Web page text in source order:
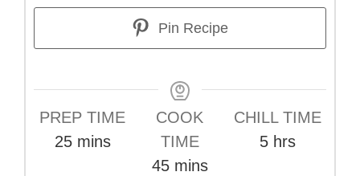
Pin Recipe
PREP TIME
25minutes
mins
COOK
TIME
45minutes
mins
CHILL TIME
5hours
hrs